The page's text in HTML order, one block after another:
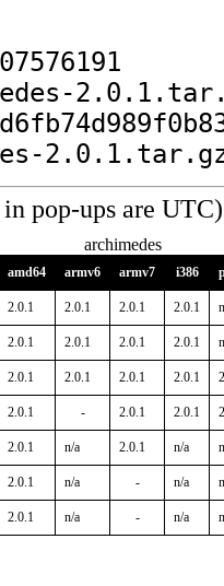
pop-ups are
archimedes
amd64 armv6 armv7 i386
2.0.1 2.0.1 2.0.1 2.0.1
2.0.1 2.0.1 2.0.1 2.0.1
2.0.1 2.0.1 2.0.1 2.0.1
2.0.1 - 2.0.1 2.0.1
2.0.1 n/a 2.0.1 n/a
2.0.1 n/a - n/a
2.0.1 n/a - n/a